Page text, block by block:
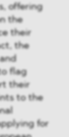
offering
the
their
the
flag
their
to the
for